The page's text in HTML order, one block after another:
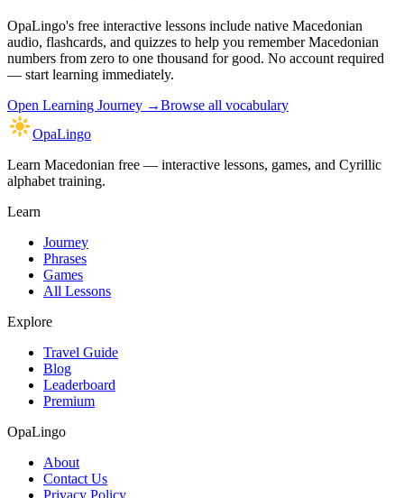
OpaLingo's free interactive lessons include native Macedonian
audio, flashcards, and quizzes to help you rememberMacedonian
numbers from zero to one thousand for good. No account required
— start learning immediately.
Open Learning Journey →Browse all vocabulary
OpaLingo
Learn Macedonian free — interactive lessons, games, and Cyrillic
alphabet training.
Learn
Journey
Phrases
Games
All Lessons
Explore
Travel Guide
Blog
Leaderboard
Premium
OpaLingo
About
Contact Us
Privacy Policy